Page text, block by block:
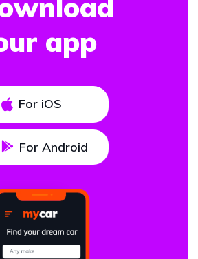
app
For iOS
For Android